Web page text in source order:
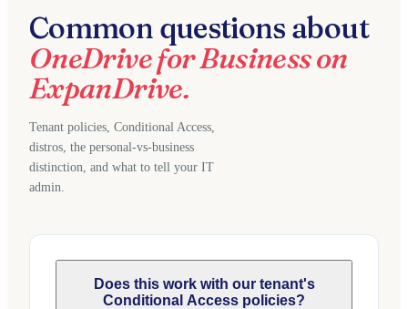
Common questions about
OneDrive for Business on
ExpanDrive.
Tenant policies, Conditional Access,
distros, the personal-vs-business
distinction, and what to tell your IT
admin.
Does this work with our tenant's
Conditional Access policies?